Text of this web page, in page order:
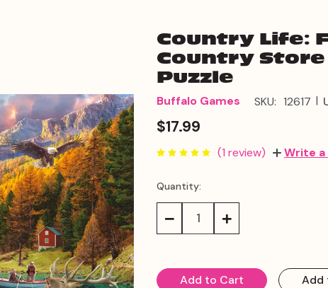
Country Life:
Country Store
Puzzle
Buffalo Games SKU: 12617 |
$17.99
(1 review) Write a
Current
Stock:
Quantity:
Decrease Increase
Add